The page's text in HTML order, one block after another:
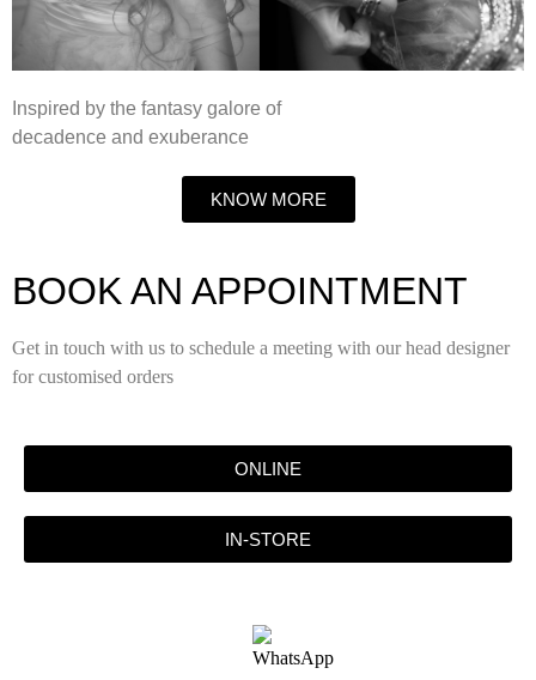
Inspired by the fantasy galore of
decadence and exuberance
KNOW MORE
BOOK AN APPOINTMENT
Get in touch with us to schedule a meeting with our head designer
for customised orders
ONLINE
IN-STORE